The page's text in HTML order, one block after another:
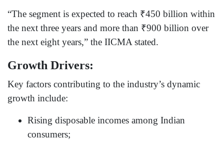
“The segment is expected to reach ₹450 billion within
the next three years and more than ₹900 billion over
the next eight years,” the IICMA stated.
Growth Drivers:
Key factors contributing to the industry’s dynamic
growth include:
Rising disposable incomes among Indian
consumers;